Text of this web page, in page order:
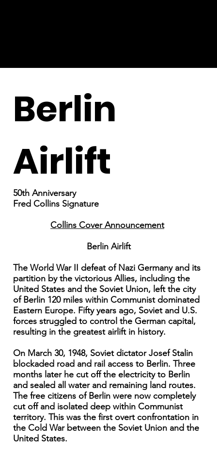
Berlin
Airlift
50th Anniversary
Fred Collins Signature
Collins Cover Announcement
Berlin Airlift
The World War II defeat of Nazi Germany and its
partition by the victorious Allies, including the
United States and the Soviet Union, left the city
of Berlin 120 miles within Communist dominated
Eastern Europe. Fifty years ago, Soviet and U.S.
forces struggled to control the German capital,
resulting in the greatest airlift in history.
On March 30, 1948, Soviet dictator Josef Stalin
blockaded road and rail access to Berlin. Three
months later he cut off the electricity to Berlin
and sealed all water and remaining land routes.
The free citizens of Berlin were now completely
cut off and isolated deep within Communist
territory. This was the first overt confrontation in
the Cold War between the Soviet Union and the
United States.